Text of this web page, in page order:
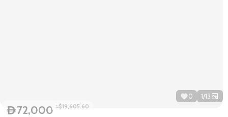
0 1/13
D72,000 ≈$19,605.60